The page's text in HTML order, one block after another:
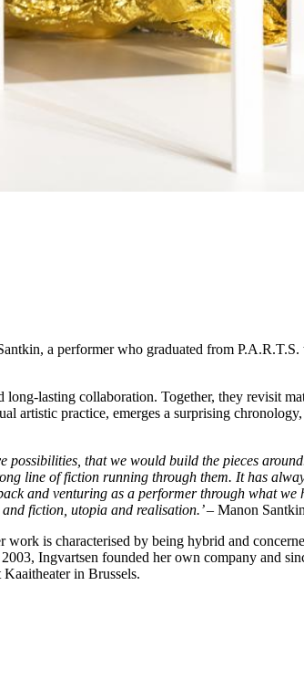
a performer who graduated from
lasting collaboration. Together, they revisit
artistic practice, emerges a surprising
that we would build the pieces
line of fiction running through them. It has
and venturing as a performer through what we
fiction, utopia and realisation.’ – Manon
is characterised by being hybrid and
Ingvartsen founded her own company and
in Brussels.